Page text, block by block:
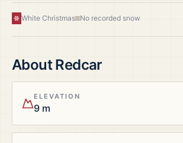
White Christmas No recorded snow
AboutRedcar
ELEVATION
9 m